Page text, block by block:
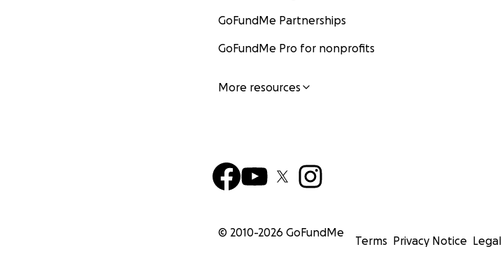
GoFundMe Partnerships
GoFundMe Pro for nonprofits
More resources
© 2010-2026 GoFundMe
Terms Privacy Notice Legal